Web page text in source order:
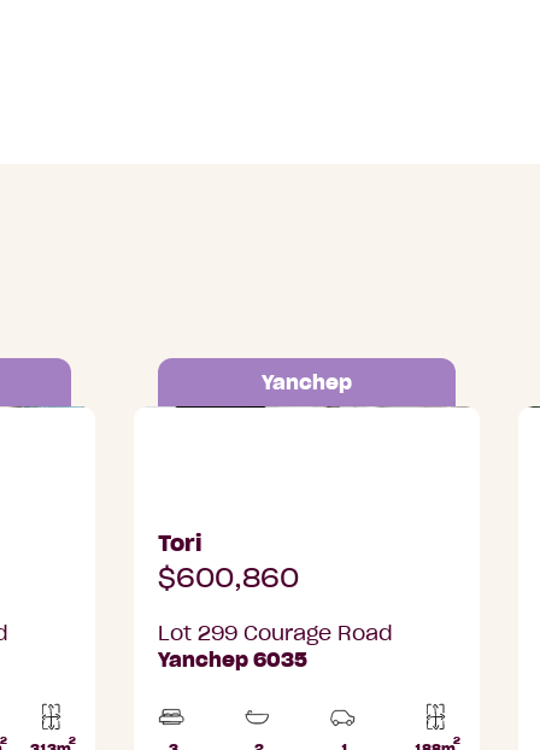
2 2
Yanchep
Tori
$600,860
Lot 299 Courage Road
Yanchep 6035
2